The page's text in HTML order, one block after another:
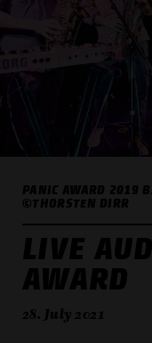
PANIC AWARD 2019
©THORSTEN DIRR
LIVE
AWARD
28. July 2021